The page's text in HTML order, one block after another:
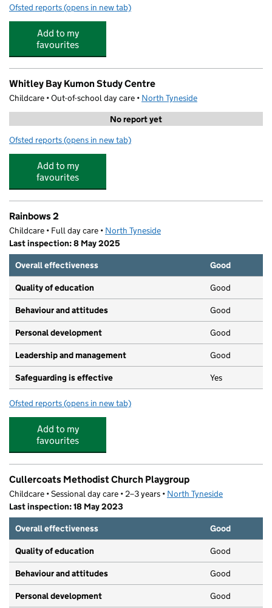
Ofsted reports for Cullercoats Primary School
(opens in new tab)
Add to my
favourites
Whitley Bay Kumon Study Centre
Childcare • Out-of-school day care • North Tyneside
No report yet
Ofsted reports for Whitley Bay Kumon Study Centre
(opens in new tab)
Add to my
favourites
Rainbows 2
Childcare • Full day care • North Tyneside
Last inspection: 8 May 2025
Overall effectiveness
Good
Quality of education Good
Behaviour and attitudes Good
Personal development Good
Leadership and management Good
Safeguarding is effective Yes
Ofsted reports for Rainbows 2
(opens in new tab)
Add to my
favourites
Cullercoats Methodist Church Playgroup
Childcare • Sessional day care • 2–3 years • North Tyneside
Last inspection: 18 May 2023
Overall effectiveness
Good
Quality of education Good
Behaviour and attitudes Good
Personal development Good